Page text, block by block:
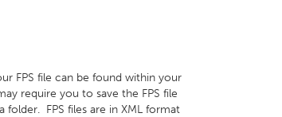
FPS file can be found within your
require you to save the FPS file
folder. FPS files are in XML format